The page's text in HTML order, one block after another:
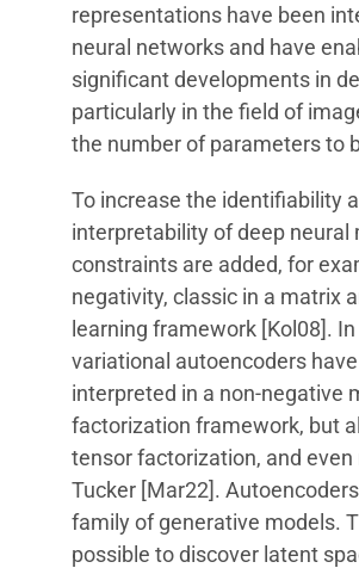
representations have been
neural networks and have
significant developments in
particularly in the field of
the number of parameters to
To increase the identifiability
interpretability of deep neural
constraints are added, for
negativity, classic in a matrix
learning framework [Kol08].
variational autoencoders
interpreted in a non-negative
factorization framework, but
tensor factorization, and even
Tucker [Mar22].
family of generative models.
possible to discover latent